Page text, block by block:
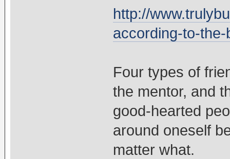
http://
according-to-the-
Four types of
the mentor, and
good-hearted
around oneself
matter what.